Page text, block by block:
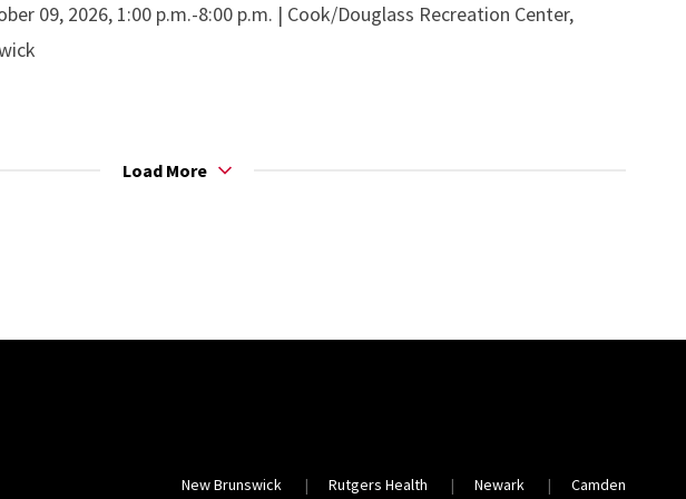
09, 2026, 1:00 p.m.-8:00 p.m. | Cook/Douglass Recreation Center,
Load More
New Brunswick Rutgers Health Newark Camden